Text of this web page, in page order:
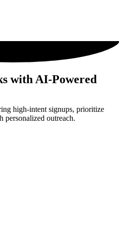
with AI-Powered
high-intent signups, prioritize
personalized outreach.